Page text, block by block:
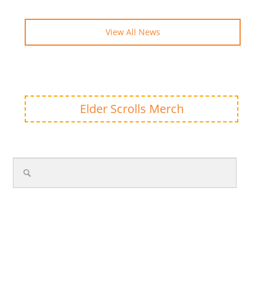
View All News
Elder Scrolls Merch